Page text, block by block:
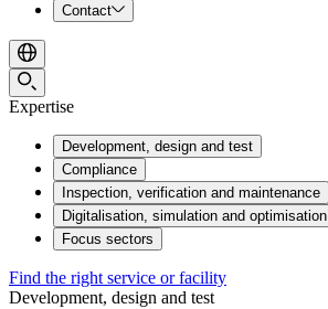
Contact
Expertise
Development, design and test
Compliance
Inspection, verification and maintenance
Digitalisation, simulation and optimisation
Focus sectors
Find the right service or facility
Development, design and test